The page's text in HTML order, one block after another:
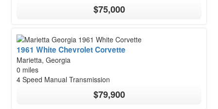
$75,000
1961 White Chevrolet Corvette
Marietta, Georgia
0 miles
4 Speed Manual Transmission
$79,900